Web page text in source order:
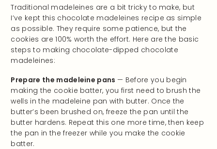
Traditional madeleines are a bit tricky to make, but
I’ve kept this chocolate madeleines recipe as simple
as possible. They require some patience, but the
cookies are 100% worth the effort. Here are the basic
steps to making chocolate-dipped chocolate
madeleines:
Prepare the madeleine pans — Before you begin
making the cookie batter, you first need to brush the
wells in the madeleine pan with butter. Once the
butter’s been brushed on, freeze the pan until the
butter hardens. Repeat this one more time, then keep
the pan in the freezer while you make the cookie
batter.